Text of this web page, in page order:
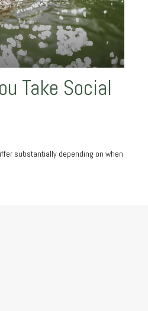
Take Social
substantially depending on when